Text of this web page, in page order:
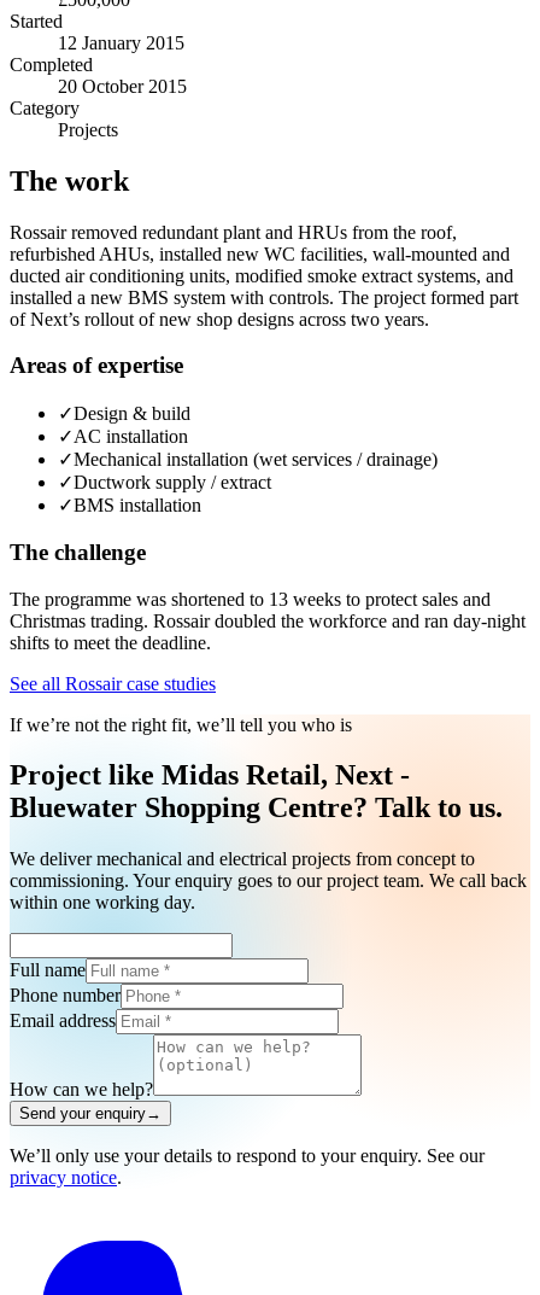
Started
12 January 2015
Completed
20 October 2015
Category
Projects
The work
Rossair removed redundant plant and HRUs from the roof,
refurbished AHUs, installed new WC facilities, wall-mounted and
ducted air conditioning units, modified smoke extract systems, and
installed a new BMS system with controls. The project formed part
of Next’s rollout of new shop designs across two years.
Areas of expertise
✓Design & build
✓AC installation
✓Mechanical installation (wet services / drainage)
✓Ductwork supply / extract
✓BMS installation
The challenge
The programme was shortened to 13 weeks to protect sales and
Christmas trading. Rossair doubled the workforce and ran day-night
shifts to meet the deadline.
See all Rossair case studies
If we’re not the right fit, we’ll tell you who is
Project like Midas Retail, Next -
Bluewater Shopping Centre? Talk to us.
We deliver mechanical and electrical projects from concept to
commissioning. Your enquiry goes to our project team. We call back
within one working day.
Full name
Phone number
Email address
How can we help?
Send your enquiry→
We’ll only use your details to respond to your enquiry. See our
privacy notice.